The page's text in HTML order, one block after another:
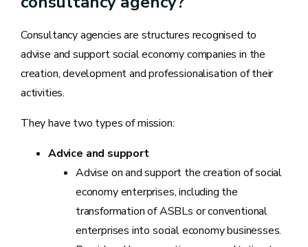
Consultancy agencies are structures recognised to
advise and support social economy companies in the
creation, development and professionalisation of their
activities.
They have two types of mission:
Advice and support
Advise on and support the creation of social
economy enterprises, including the
transformation of ASBLs or conventional
enterprises into social economy businesses.